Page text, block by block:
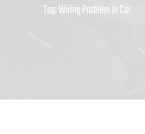
Tag: Wiring Problem In Car